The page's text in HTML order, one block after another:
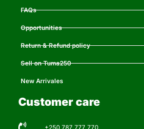
FAQs
Opportunities
Return & Refund policy
Sell on Tuma250
New Arrivales
Customer care
+250 787 777 770